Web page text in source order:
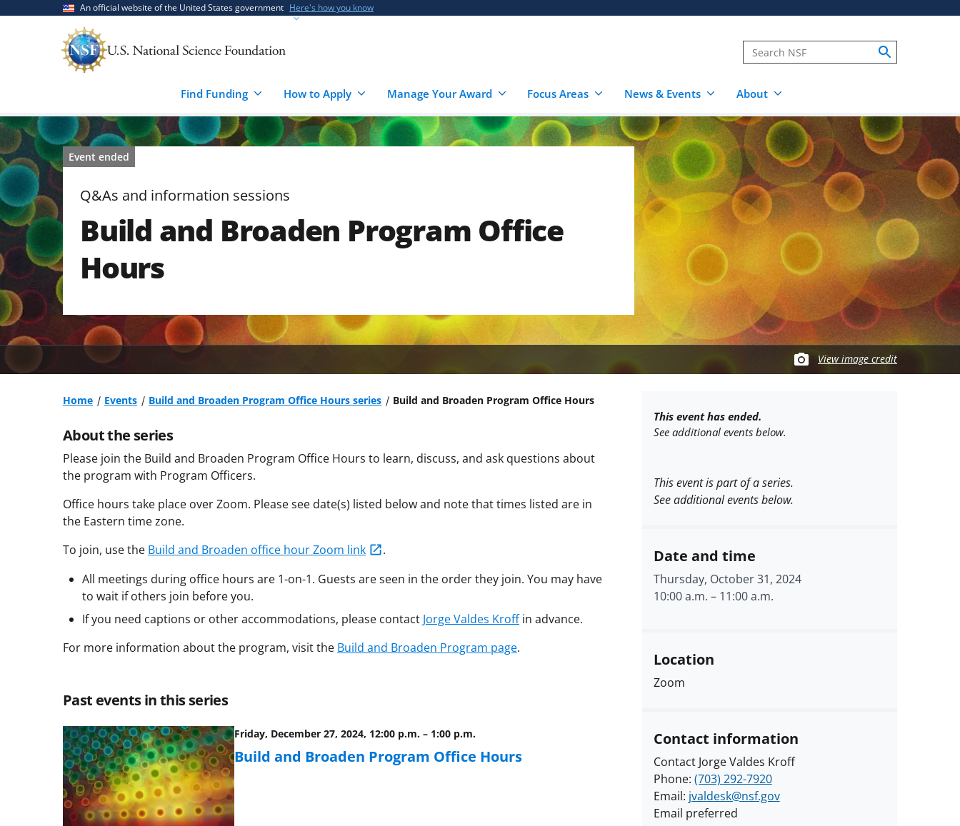
An official website of the United States government Here's how you know
Find Funding How to Apply Manage Your Award Focus Areas News & Events About
Event ended
Q&As and information sessions
Build and Broaden Program Office
Hours
View image credit
Home Events Build and Broaden Program Office Hours series Build and Broaden Program Office Hours
About the series
Please join the Build and Broaden Program Office Hours to learn, discuss, and ask questions about
the program with Program Officers.
Office hours take place over Zoom. Please see date(s) listed below and note that times listed are in
the Eastern time zone.
To join, use the Build and Broaden office hour Zoom link
.
All meetings during office hours are 1-on-1. Guests are seen in the order they join. You may have
to wait if others join before you.
If you need captions or other accommodations, please contact Jorge Valdes Kroffin advance.
For more information about the program, visit the Build and Broaden Program page.
Past events in this series
Friday, December 27, 2024, 12:00 p.m. – 1:00 p.m.
Build and Broaden Program Office Hours
This event has ended.
See additional events below.
This event is part of a series.
See additional events below.
Date and time
Thursday, October 31, 2024
10:00 a.m. – 11:00 a.m.
Location
Zoom
Contact information
Contact Jorge Valdes Kroff
Phone: (703) 292-7920
Email: jvaldesk@nsf.gov
Email preferred